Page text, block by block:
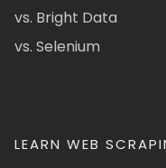
vs. Bright Data
vs. Selenium
LEARN WEB